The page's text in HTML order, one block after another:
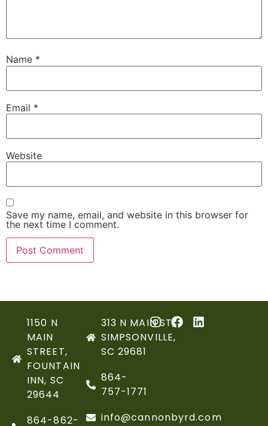
Name *
Email *
Website
Save my name, email, and website in this browser for
the next time I comment.
1150 N
MAIN
STREET,
FOUNTAIN
INN, SC
29644
864-862-
313 N MAIN ST,
SIMPSONVILLE,
SC 29681
864-
757-1771
info@cannonbyrd.com